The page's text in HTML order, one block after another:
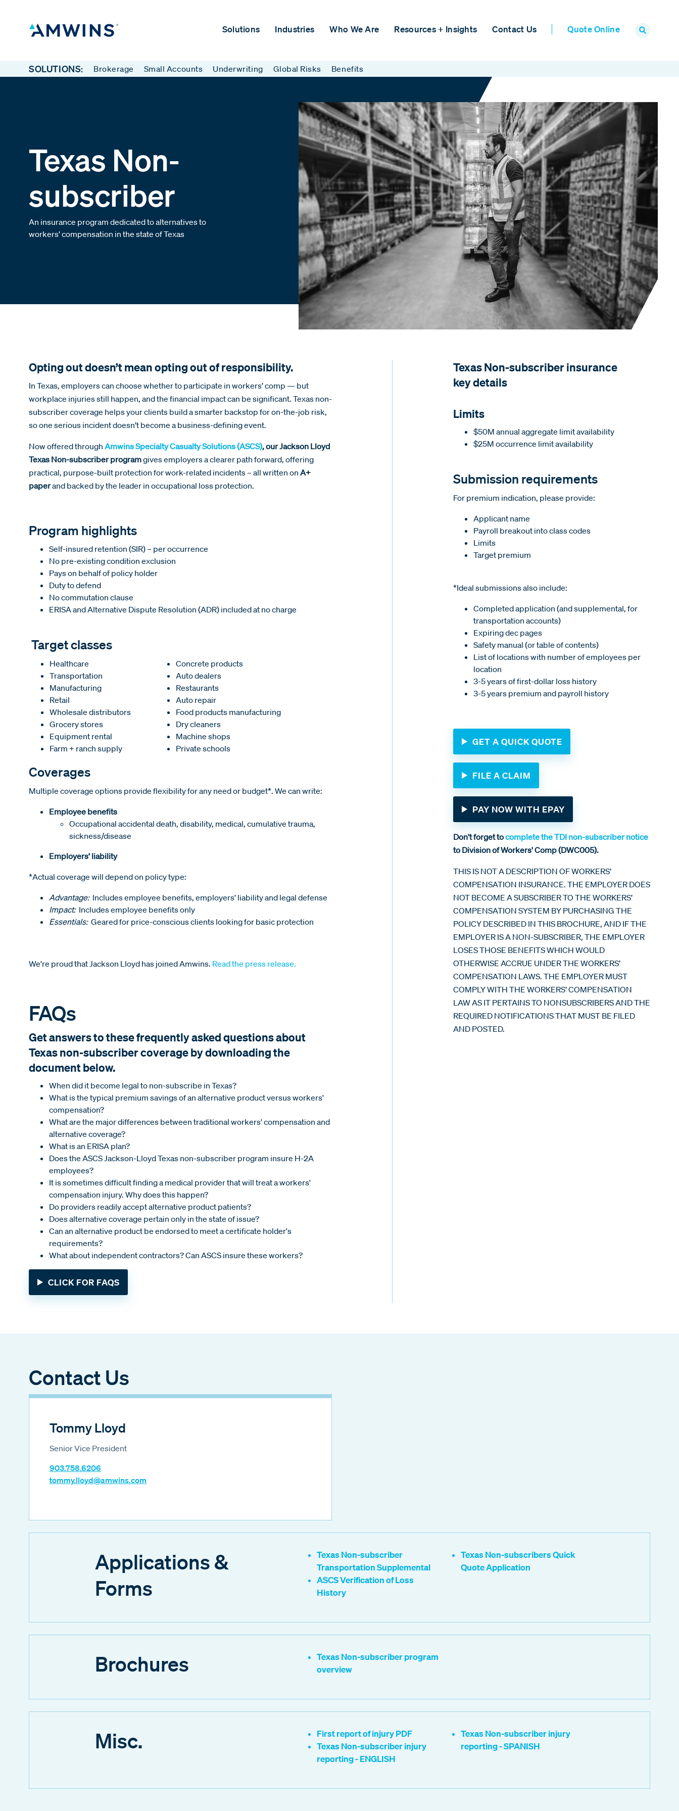
Solutions Industries Who We Are Resources + Insights Contact Us Quote Online
SOLUTIONS: Brokerage Small Accounts Underwriting Global Risks Benefits
Texas Non-
subscriber
An insurance program dedicated to alternatives to
workers’ compensation in the state of Texas
Opting out doesn’t mean opting out of responsibility.
In Texas, employers can choose whether to participate in workers’ comp — but
workplace injuries still happen, and the financial impact can be significant. Texas non-
subscriber coverage helps your clients build a smarter backstop for on-the-job risk,
so one serious incident doesn’t become a business-defining event.
Now offered through Amwins Specialty Casualty Solutions (ASCS), our Jackson Lloyd
Texas Non-subscriber programgives employers a clearer path forward, offering
practical, purpose-built protection for work-related incidents – all written on A+
paperand backed by the leader in occupational loss protection.
Program highlights
Self-insured retention (SIR) – per occurrence
No pre-existing condition exclusion
Pays on behalf of policy holder
Duty to defend
No commutation clause
ERISA and Alternative Dispute Resolution (ADR) included at no charge
Target classes
Healthcare
Transportation
Manufacturing
Retail
Wholesale distributors
Grocery stores
Equipment rental
Farm + ranch supply
Concrete products
Auto dealers
Restaurants
Auto repair
Food products manufacturing
Dry cleaners
Machine shops
Private schools
Coverages
Multiple coverage options provide flexibility for any need or budget*. We can write:
Employee benefits
Occupational accidental death, disability, medical, cumulative trauma,
sickness/disease
Employers’ liability
*Actual coverage will depend on policy type:
Advantage: Includes employee benefits, employers’ liability and legal defense
Impact: Includes employee benefits only
Essentials: Geared for price-conscious clients looking for basic protection
We're proud that Jackson Lloyd has joined Amwins. Read the press release.
FAQs
Get answers to these frequently asked questions about
Texas non-subscriber coverage by downloading the
document below.
When did it become legal to non-subscribe in Texas?
What is the typical premium savings of an alternative product versus workers'
compensation?
What are the major differences between traditional workers' compensation and
alternative coverage?
What is an ERISA plan?
Does the ASCS Jackson-Lloyd Texas non-subscriber program insure H-2A
employees?
It is sometimes difficult finding a medical provider that will treat a workers'
compensation injury. Why does this happen?
Do providers readily accept alternative product patients?
Does alternative coverage pertain only in the state of issue?
Can an alternative product be endorsed to meet a certificate holder's
requirements?
What about independent contractors? Can ASCS insure these workers?
CLICK FOR FAQS
Texas Non-subscriber insurance
key details
Limits
$50M annual aggregate limit availability
$25M occurrence limit availability
Submission requirements
For premium indication, please provide:
Applicant name
Payroll breakout into class codes
Limits
Target premium
*Ideal submissions also include:
Completed application (and supplemental, for
transportation accounts)
Expiring dec pages
Safety manual (or table of contents)
List of locations with number of employees per
location
3-5 years of first-dollar loss history
3-5 years premium and payroll history
GET A QUICK QUOTE
FILE A CLAIM
PAY NOW WITH EPAY
Don't forget tocomplete the TDI non-subscriber notice
to Division of Workers' Comp (DWC005).
THIS IS NOT A DESCRIPTION OF WORKERS’
COMPENSATION INSURANCE. THE EMPLOYER DOES
NOT BECOME A SUBSCRIBER TO THE WORKERS’
COMPENSATION SYSTEM BY PURCHASING THE
POLICY DESCRIBED IN THIS BROCHURE, AND IF THE
EMPLOYER IS A NON-SUBSCRIBER, THE EMPLOYER
LOSES THOSE BENEFITS WHICH WOULD
OTHERWISE ACCRUE UNDER THE WORKERS’
COMPENSATION LAWS. THE EMPLOYER MUST
COMPLY WITH THE WORKERS’ COMPENSATION
LAW AS IT PERTAINS TO NONSUBSCRIBERS AND THE
REQUIRED NOTIFICATIONS THAT MUST BE FILED
AND POSTED.
Contact Us
Tommy Lloyd
Senior Vice President
903.758.6206
tommy.lloyd@amwins.com
Applications &
Forms
Texas Non-subscriber
Transportation Supplemental
ASCS Verification of Loss
History
Texas Non-subscribers Quick
Quote Application
Brochures
Texas Non-subscriber program
overview
Misc.
First report of injury PDF
Texas Non-subscriber injury
reporting - ENGLISH
Texas Non-subscriber injury
reporting - SPANISH